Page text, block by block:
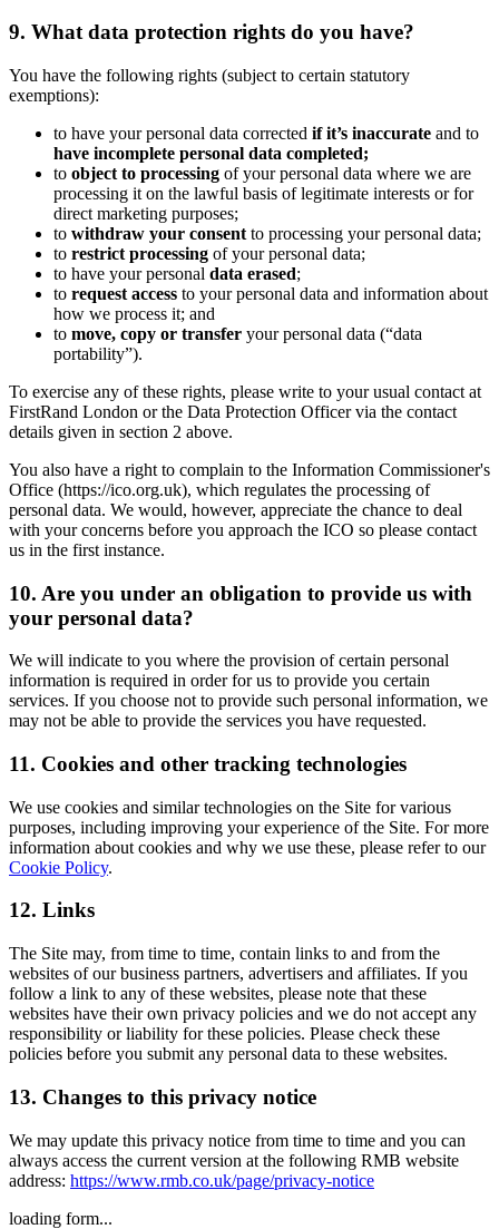
9. What data protection rights do you have?
You have the following rights (subject to certain statutory
exemptions):
to have your personal data corrected if it’s inaccurate and to
have incomplete personal data completed;
to object to processing of your personal data where we are
processing it on the lawful basis of legitimate interests or for
direct marketing purposes;
to withdraw your consent to processing your personal data;
to restrict processing of your personal data;
to have your personal data erased;
to request access to your personal data and information about
how we process it; and
to move, copy or transfer your personal data (“data
portability”).
To exercise any of these rights, please write to your usual contact at
FirstRand London or the Data Protection Officer via the contact
details given in section 2 above.
You also have a right to complain to the Information Commissioner's
Office (https://ico.org.uk), which regulates the processing of
personal data. We would, however, appreciate the chance to deal
with your concerns before you approach the ICO so please contact
us in the first instance.
10. Are you under an obligation to provide us with
your personal data?
We will indicate to you where the provision of certain personal
information is required in order for us to provide you certain
services. If you choose not to provide such personal information, we
may not be able to provide the services you have requested.
11. Cookies and other tracking technologies
We use cookies and similar technologies on the Site for various
purposes, including improving your experience of the Site. For more
information about cookies and why we use these, please refer to our
Cookie Policy.
12. Links
The Site may, from time to time, contain links to and from the
websites of our business partners, advertisers and affiliates. If you
follow a link to any of these websites, please note that these
websites have their own privacy policies and we do not accept any
responsibility or liability for these policies. Please check these
policies before you submit any personal data to these websites.
13. Changes to this privacy notice
We may update this privacy notice from time to time and you can
always access the current version at the following RMB website
address: https://www.rmb.co.uk/page/privacy-notice
loading form...